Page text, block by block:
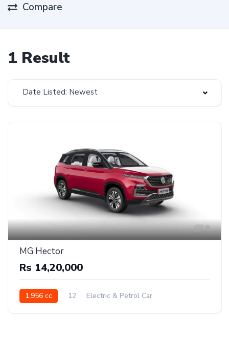
Compare
1 Result
Date Listed: Newest
8
MG Hector
Rs 14,20,000
1,956 cc 12 Electric & Petrol Car